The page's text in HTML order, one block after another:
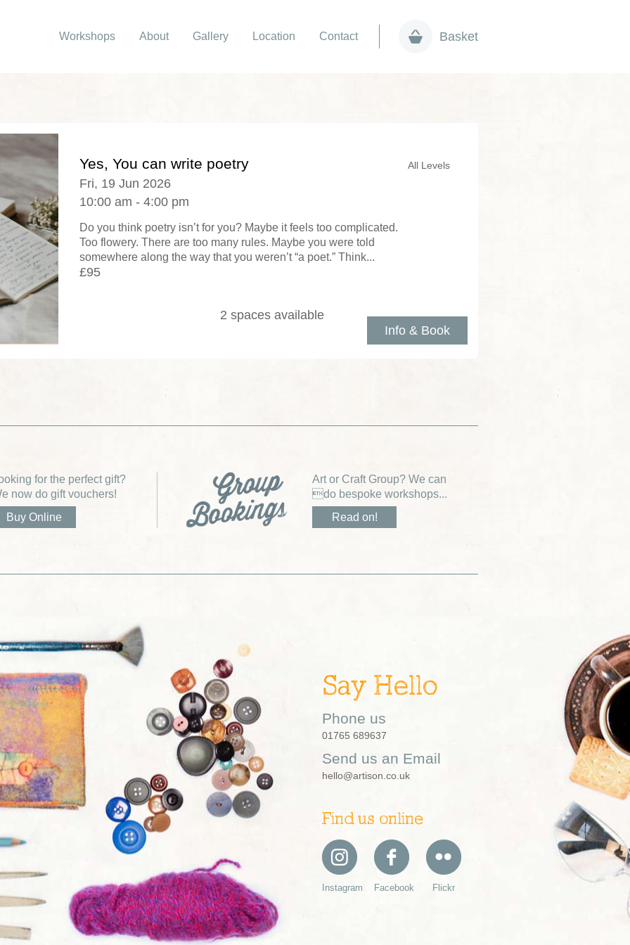
Workshops About Gallery Location Contact Basket
Yes, You can write poetry
Fri, 19 Jun 2026
10:00 am - 4:00 pm
Do you think poetry isn’t for you? Maybe it feels too complicated.
Too flowery. There are too many rules. Maybe you were told
somewhere along the way that you weren’t “a poet.” Think...
£95
Info & Book
All Levels
2 spaces available
for the perfect gift?
now do gift vouchers!
Buy Online
Art or Craft Group? We can
do bespoke workshops...
Read on!
Say Hello
Phone us
01765 689637
Send us an Email
hello@artison.co.uk
Find us online
Instagram Facebook Flickr